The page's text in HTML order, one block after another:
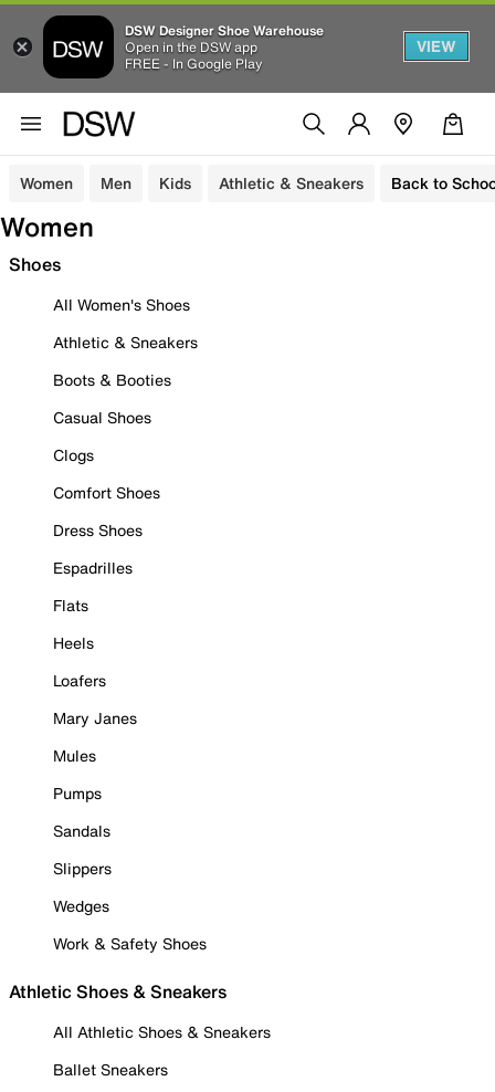
DSW Designer Shoe Warehouse
Open in the DSW app
FREE - In Google Play
VIEW
Women Men Kids Athletic & Sneakers Back to
Women
Shoes
All Women's Shoes
Athletic & Sneakers
Boots & Booties
Casual Shoes
Clogs
Comfort Shoes
Dress Shoes
Espadrilles
Flats
Heels
Loafers
Mary Janes
Mules
Pumps
Sandals
Slippers
Wedges
Work & Safety Shoes
Athletic Shoes & Sneakers
All Athletic Shoes & Sneakers
Ballet Sneakers